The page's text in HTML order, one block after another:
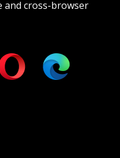
and cross-browser